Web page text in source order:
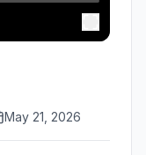
May 21, 2026